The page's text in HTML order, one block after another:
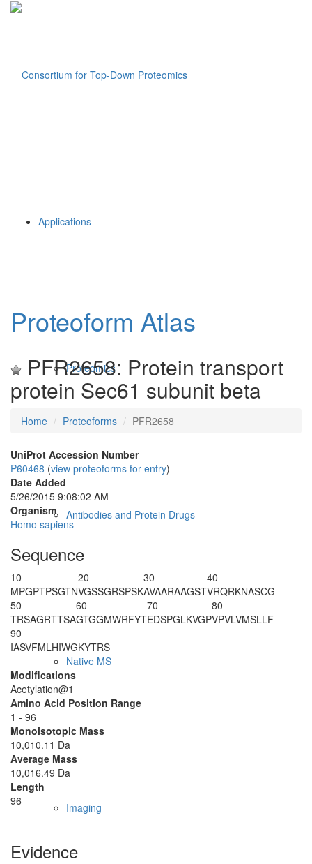
Applications
Proteomics
Antibodies and Protein Drugs
Native MS
Imaging
Proteoform Atlas
PFR2658: Protein transport
protein Sec61 subunit beta
Home Proteoforms PFR2658
UniProt Accession Number
P60468 (view proteoforms for entry)
Date Added
5/26/2015 9:08:02 AM
Organism
Homo sapiens
Sequence
10
MPGPTPSGTN
20
VGSSGRSPSK
30
AVAARAAGST
40
VRQRKNASCG
50
TRSAGRTTSA
60
GTGGMWRFYT
70
EDSPGLKVGP
80
VPVLVMSLLF
90
IASVFMLHIWGKYTRS
Modifications
Acetylation@1
Amino Acid Position Range
1 - 96
Monoisotopic Mass
10,010.11 Da
Average Mass
10,016.49 Da
Length
96
Evidence